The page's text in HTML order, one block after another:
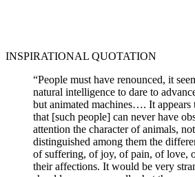
INSPIRATIONAL QUOTATION
“People must have renounced, it
natural intelligence to dare to
but animated machines…. It appears
that [such people] can never have
attention the character of animals,
distinguished among them the
of suffering, of joy, of pain, of love,
their affections. It would be very